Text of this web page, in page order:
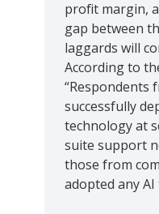
profit margin,
gap between
laggards will
According to
“Respondents
successfully
technology at
suite support
those from
adopted any AI